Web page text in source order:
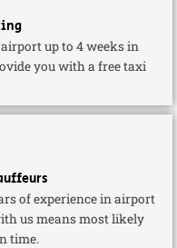
up to 4 weeks in
you with a free taxi
of experience in airport
us means most likely
time.